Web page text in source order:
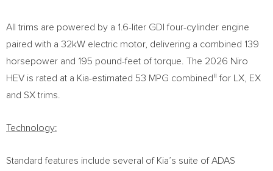
All trims are powered by a 1.6-liter GDI four-cylinder engine
paired with a 32kW electric motor, delivering a combined 139
horsepower and 195 pound-feet of torque. The 2026 Niro
HEV is rated at a Kia-estimated 53 MPG combined ii for LX, EX
and SX trims.
Technology:
Standard features include several of Kia’s suite of ADAS